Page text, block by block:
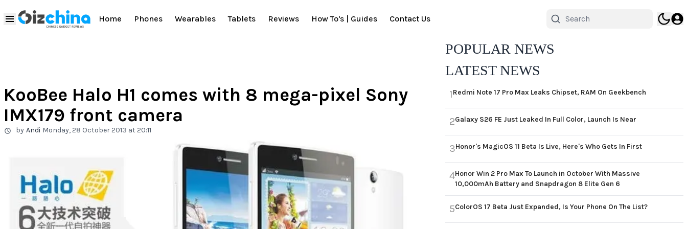
Home Phones Wearables Tablets Reviews How To's | Guides Contact Us
KooBee Halo H1 comes with 8 mega-pixel Sony
IMX179 front camera
by Andi Monday, 28 October 2013 at 20:11
POPULAR NEWS
LATEST NEWS
1Redmi Note 17 Pro Max Leaks Chipset, RAM On Geekbench
2Galaxy S26 FE Just Leaked In Full Color, Launch Is Near
3Honor's MagicOS 11 Beta Is Live, Here's Who Gets In First
4Honor Win 2 Pro Max To Launch in October With Massive
10,000mAh Battery and Snapdragon 8 Elite Gen 6
5ColorOS 17 Beta Just Expanded, Is Your Phone On The List?